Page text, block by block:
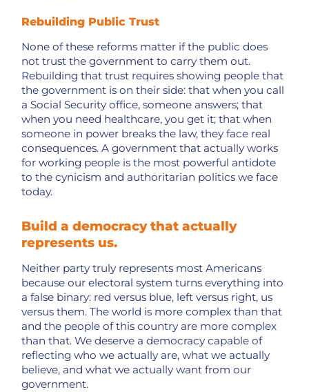
Rebuilding Public Trust
None of these reforms matter if the public does
not trust the government to carry them out.
Rebuilding that trust requires showing people that
the government is on their side: that when you call
a Social Security office, someone answers; that
when you need healthcare, you get it; that when
someone in power breaks the law, they face real
consequences. A government that actually works
for working people is the most powerful antidote
to the cynicism and authoritarian politics we face
today.
Build a democracy that actually
represents us.
Neither party truly represents most Americans
because our electoral system turns everything into
a false binary: red versus blue, left versus right, us
versus them. The world is more complex than that
and the people of this country are more complex
than that. We deserve a democracy capable of
reflecting who we actually are, what we actually
believe, and what we actually want from our
government.